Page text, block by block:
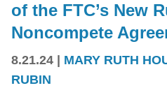
of the FTC’s New
Noncompete
8.21.24 MARY RUTH
RUBIN